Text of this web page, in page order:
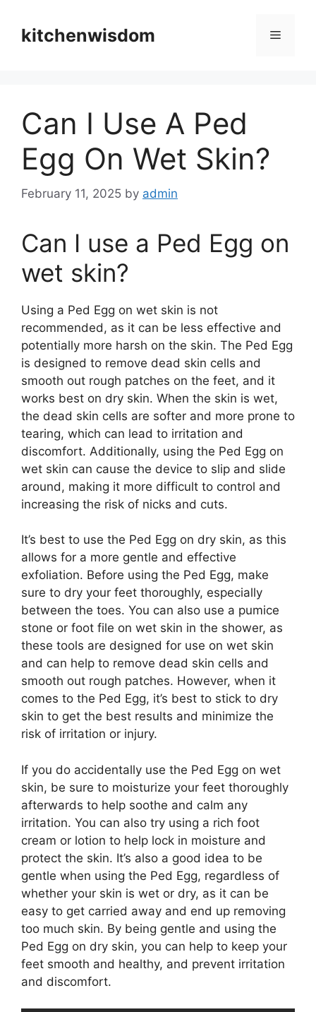
contentkitchenwisdom Menu
Can I Use A Ped
Egg On Wet Skin?
February 11, 2025 by admin
Can I use a Ped Egg on
wet skin?
Using a Ped Egg on wet skin is not
recommended, as it can be less effective and
potentially more harsh on the skin. The Ped Egg
is designed to remove dead skin cells and
smooth out rough patches on the feet, and it
works best on dry skin. When the skin is wet,
the dead skin cells are softer and more prone to
tearing, which can lead to irritation and
discomfort. Additionally, using the Ped Egg on
wet skin can cause the device to slip and slide
around, making it more difficult to control and
increasing the risk of nicks and cuts.
It’s best to use the Ped Egg on dry skin, as this
allows for a more gentle and effective
exfoliation. Before using the Ped Egg, make
sure to dry your feet thoroughly, especially
between the toes. You can also use a pumice
stone or foot file on wet skin in the shower, as
these tools are designed for use on wet skin
and can help to remove dead skin cells and
smooth out rough patches. However, when it
comes to the Ped Egg, it’s best to stick to dry
skin to get the best results and minimize the
risk of irritation or injury.
If you do accidentally use the Ped Egg on wet
skin, be sure to moisturize your feet thoroughly
afterwards to help soothe and calm any
irritation. You can also try using a rich foot
cream or lotion to help lock in moisture and
protect the skin. It’s also a good idea to be
gentle when using the Ped Egg, regardless of
whether your skin is wet or dry, as it can be
easy to get carried away and end up removing
too much skin. By being gentle and using the
Ped Egg on dry skin, you can help to keep your
feet smooth and healthy, and prevent irritation
and discomfort.